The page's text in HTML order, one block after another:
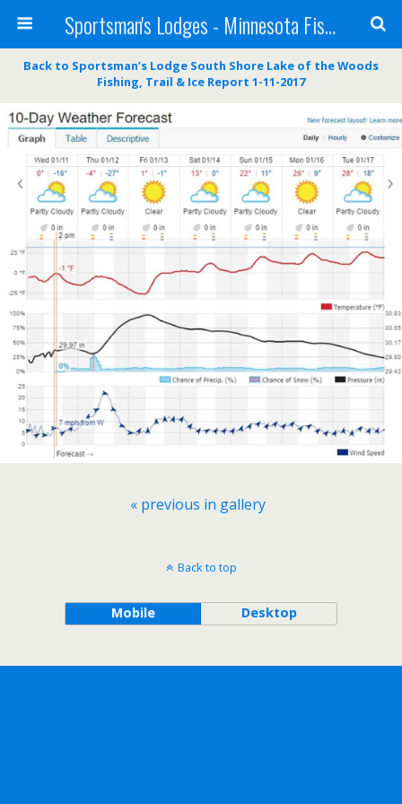
Sportsman's Lodges - Minnesota Fishing Report
Back to Sportsman’s Lodge South Shore Lake of the Woods
Fishing, Trail & Ice Report 1-11-2017
« previous in gallery
Back to top
Mobile Desktop